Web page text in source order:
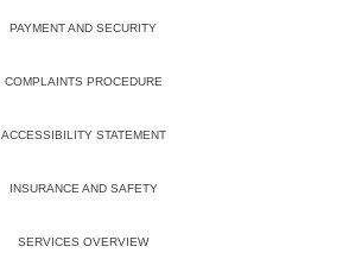
PAYMENT AND SECURITY
COMPLAINTS PROCEDURE
ACCESSIBILITY STATEMENT
INSURANCE AND SAFETY
SERVICES OVERVIEW